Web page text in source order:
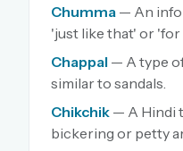
Chumma — An
'just like that' or 'for
Chappal — A type
similar to sandals.
Chikchik — A Hindi
bickering or petty